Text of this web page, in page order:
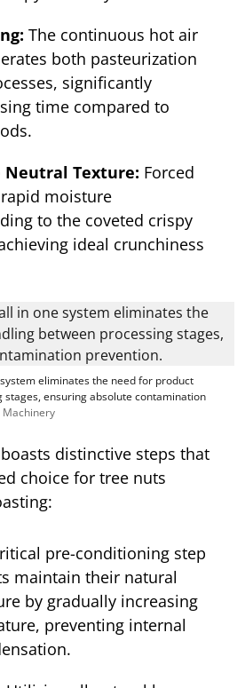
The continuous hot air
both pasteurization
significantly
time compared to
Neutral Texture: Forced
moisture
to the coveted crispy
ideal crunchiness
eliminates the need for product
stages, ensuring absolute contamination
Machinery
distinctive steps that
choice for tree nuts
pre-conditioning step
maintain their natural
by gradually increasing
preventing internal